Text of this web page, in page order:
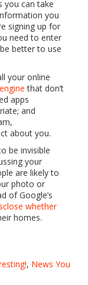
you can take
you
signing up for
need to enter
better to use
your online
that don’t
apps
and
about you.
be invisible
your
are likely to
photo or
of Google’s
whether
homes.
, News You